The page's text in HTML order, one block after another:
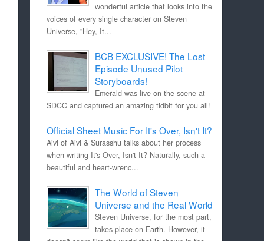
wonderful article that looks into the
voices of every single character on Steven
Universe, "Hey, It...
BCB EXCLUSIVE! The Lost
Episode Unused Pilot
Storyboards!
Emerald was live on the scene at
SDCC and captured an amazing tidbit for you all!
Official Sheet Music For It's Over, Isn't It?
Aivi of Aivi & Surasshu talks about her process
when writing It's Over, Isn't It? Naturally, such a
beautiful and heart-wrenc...
The World of Steven
Universe and the Real World
Steven Universe, for the most part,
takes place on Earth. However, it